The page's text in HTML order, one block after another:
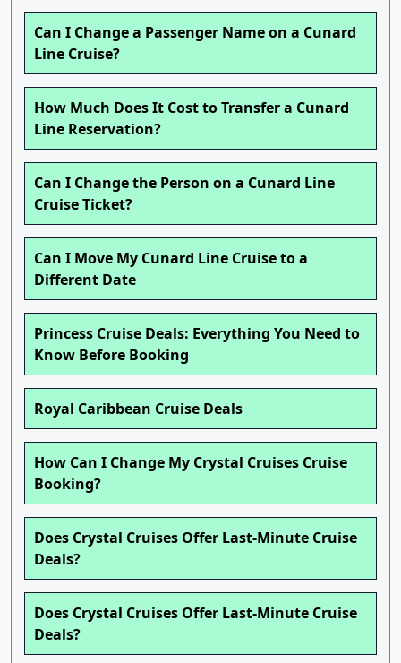
Can I Change a Passenger Name on a Cunard
Line Cruise?
How Much Does It Cost to Transfer a Cunard
Line Reservation?
Can I Change the Person on a Cunard Line
Cruise Ticket?
Can I Move My Cunard Line Cruise to a
Different Date
Princess Cruise Deals: Everything You Need to
Know Before Booking
Royal Caribbean Cruise Deals
How Can I Change My Crystal Cruises Cruise
Booking?
Does Crystal Cruises Offer Last-Minute Cruise
Deals?
Does Crystal Cruises Offer Last-Minute Cruise
Deals?